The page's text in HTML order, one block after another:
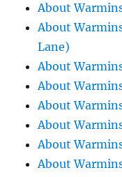
About
About
Lane)
About
About
About
About
About
About